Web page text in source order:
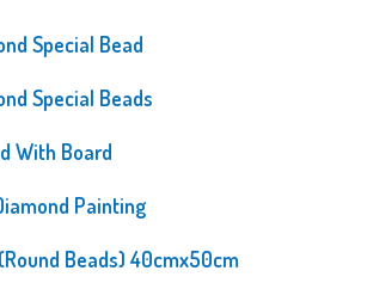
Special Bead
Special Beads
With Board
Painting
Beads) 40cmx50cm